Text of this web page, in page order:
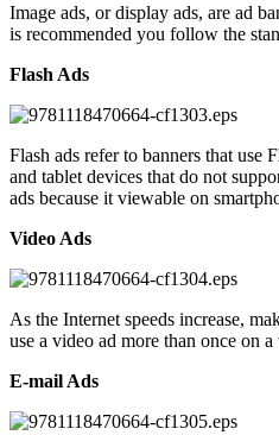
Image ads, or display ads, are ad
is recommended you follow the
Flash Ads
Flash ads refer to banners that use
and tablet devices that do not
ads because it viewable on
Video Ads
As the Internet speeds increase,
use a video ad more than once on
E-mail Ads